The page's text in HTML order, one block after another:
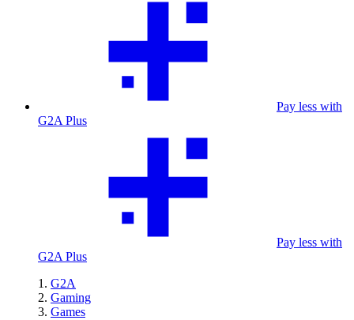
Pay less with
G2A Plus
Pay less with
G2A Plus
G2A
Gaming
Games